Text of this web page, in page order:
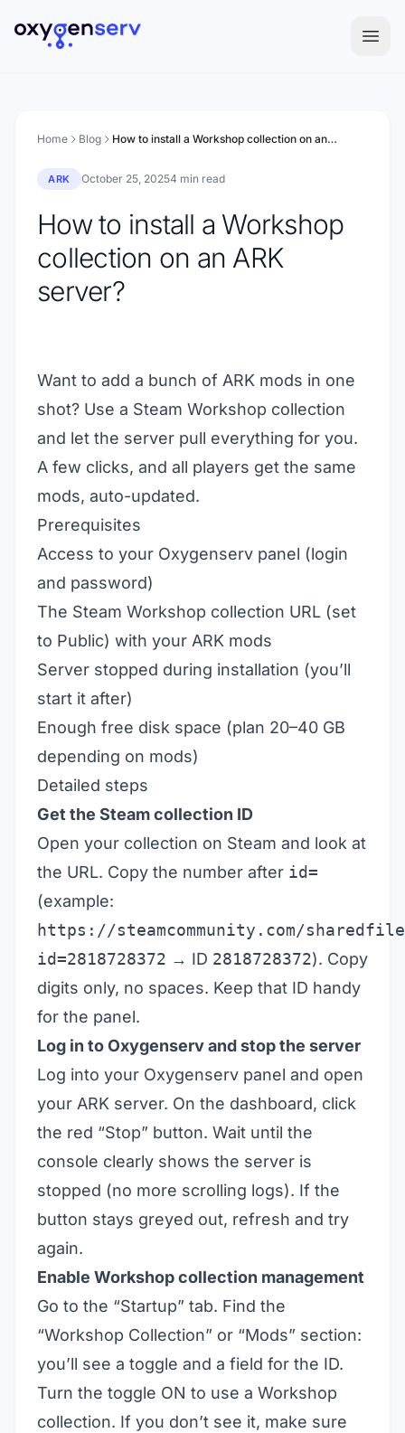
Home Blog How to install a Workshop collection on an ARK server?
ARK October 25, 20254 min read
How to install a Workshop
collection on an ARK
server?
Want to add a bunch of ARK mods in one
shot? Use a Steam Workshop collection
and let the server pull everything for you.
A few clicks, and all players get the same
mods, auto-updated.
Prerequisites
Access to your Oxygenserv panel (login
and password)
The Steam Workshop collection URL (set
to Public) with your ARK mods
Server stopped during installation (you’ll
start it after)
Enough free disk space (plan 20–40 GB
depending on mods)
Detailed steps
Get the Steam collection ID
Open your collection on Steam and look at
the URL. Copy the number after id=
(example:
https://steamcommunity.com/
id=2818728372 → ID 2818728372). Copy
digits only, no spaces. Keep that ID handy
for the panel.
Log in to Oxygenserv and stop the server
Log into your Oxygenserv panel and open
your ARK server. On the dashboard, click
the red “Stop” button. Wait until the
console clearly shows the server is
stopped (no more scrolling logs). If the
button stays greyed out, refresh and try
again.
Enable Workshop collection management
Go to the “Startup” tab. Find the
“Workshop Collection” or “Mods” section:
you’ll see a toggle and a field for the ID.
Turn the toggle ON to use a Workshop
collection. If you don’t see it, make sure